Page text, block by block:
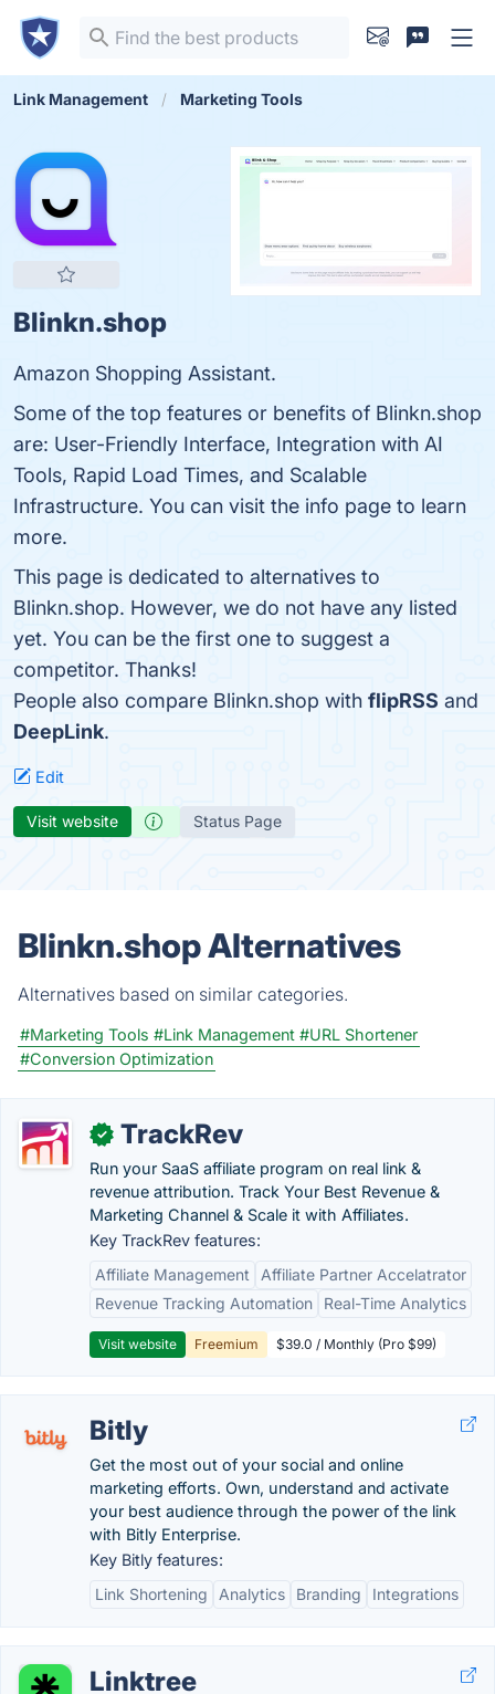
Link Management Marketing Tools
Blinkn.shop
Amazon Shopping Assistant.
Some of the top features or benefits of Blinkn.shop
are: User-Friendly Interface, Integration with AI
Tools, Rapid Load Times, and Scalable
Infrastructure. You can visit the info page to learn
more.
This page is dedicated to alternatives to
Blinkn.shop. However, we do not have any listed
yet. You can be the first one to suggest a
competitor. Thanks!
People also compare Blinkn.shop with flipRSS and
DeepLink.
Edit
Visit website Status Page
Blinkn.shop Alternatives
Alternatives based on similar categories.
#Marketing Tools #Link Management #URL Shortener
#Conversion Optimization
✓ TrackRev
Run your SaaS affiliate program on real link &
revenue attribution. Track Your Best Revenue &
Marketing Channel & Scale it with Affiliates.
Key TrackRev features:
Affiliate Management
Affiliate Partner Accelatrator
Revenue Tracking Automation
Real-Time Analytics
Visit website Freemium $39.0 / Monthly (Pro $99)
Bitly
Get the most out of your social and online
marketing efforts. Own, understand and activate
your best audience through the power of the link
with Bitly Enterprise.
Key Bitly features:
Link Shortening
Analytics Branding Integrations
Linktree